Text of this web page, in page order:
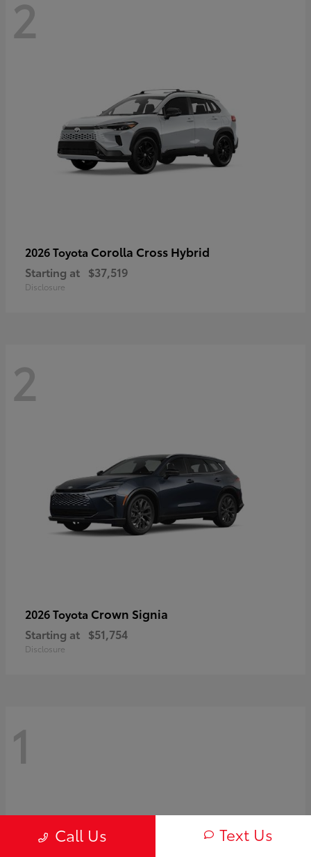
2
2026 Toyota Corolla Cross Hybrid
Starting at $37,519
Disclosure
2
2026 Toyota Crown Signia
Starting at $51,754
Disclosure
1
Call Us Text Us